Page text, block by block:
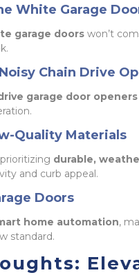
White Garage
garage doorswon’t
Chain Drive
garage door openers
Quality Materials
durable,
and curb appeal.
Doors
home automation,
standard.